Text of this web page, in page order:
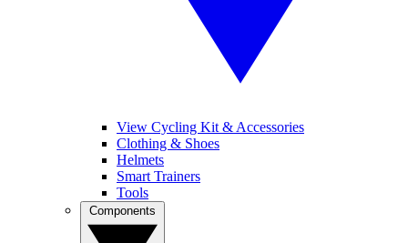
View Cycling Kit & Accessories
Clothing & Shoes
Helmets
Smart Trainers
Tools